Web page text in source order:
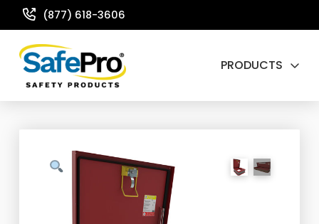
(877) 618-3606
PRODUCTS